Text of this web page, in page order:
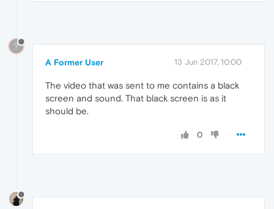
?
A Former User 13 Jun 2017, 10:00
The video that was sent to me contains a black
screen and sound. That black screen is as it
should be.
0